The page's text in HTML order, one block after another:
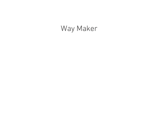
Way Maker